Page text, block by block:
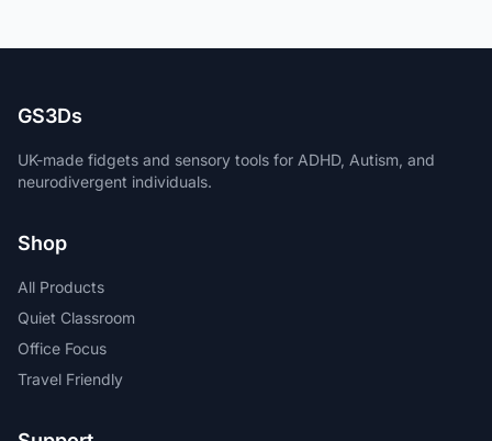
GS3Ds
UK-made fidgets and sensory tools for ADHD, Autism, and
neurodivergent individuals.
Shop
All Products
Quiet Classroom
Office Focus
Travel Friendly